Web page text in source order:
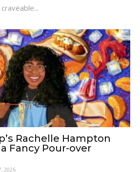
Rachelle Hampton
Fancy Pour-over
2026